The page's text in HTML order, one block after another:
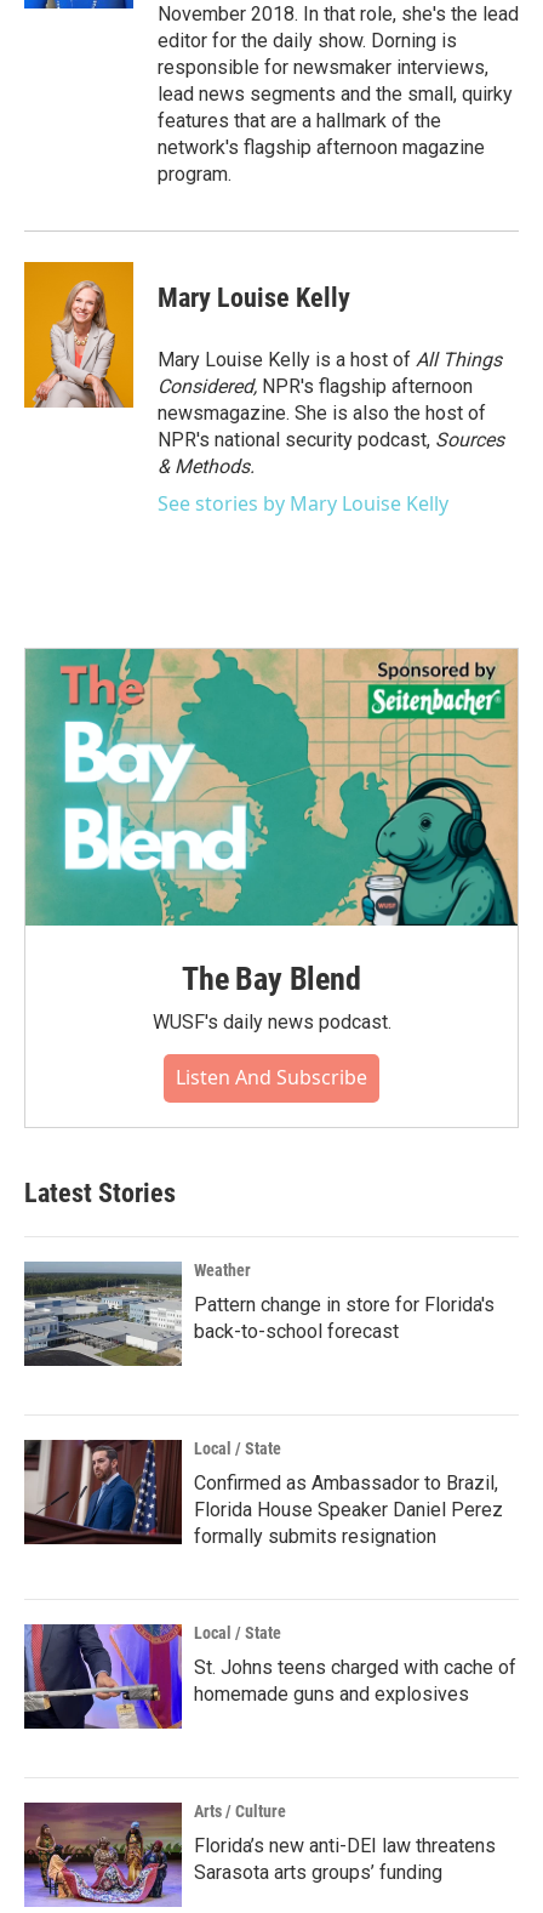
November 2018. In that role, she's the lead
editor for the daily show. Dorning is
responsible for newsmaker interviews,
lead news segments and the small, quirky
features that are a hallmark of the
network's flagship afternoon magazine
program.
Mary Louise Kelly
Mary Louise Kelly is a host of All Things
Considered, NPR's flagship afternoon
newsmagazine. She is also the host of
NPR's national security podcast, Sources
& Methods.
See stories by Mary Louise Kelly
The Bay Blend
WUSF's daily news podcast.
Listen And Subscribe
Latest Stories
Weather
Pattern change in store for Florida's
back-to-school forecast
Local / State
Confirmed as Ambassador to Brazil,
Florida House Speaker Daniel Perez
formally submits resignation
Local / State
St. Johns teens charged with cache of
homemade guns and explosives
Arts / Culture
Florida’s new anti-DEI law threatens
Sarasota arts groups’ funding